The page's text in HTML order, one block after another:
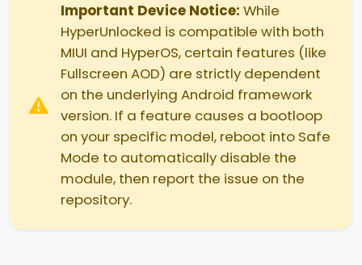
Important Device Notice: While
HyperUnlocked is compatible with both
MIUI and HyperOS, certain features (like
Fullscreen AOD) are strictly dependent
on the underlying Android framework
version. If a feature causes a bootloop
on your specific model, reboot into Safe
Mode to automatically disable the
module, then report the issue on the
repository.